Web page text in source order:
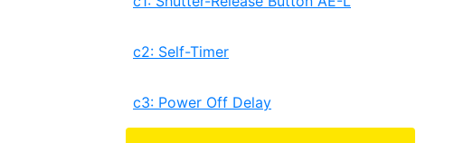
c2: Self-Timer
c3: Power Off Delay